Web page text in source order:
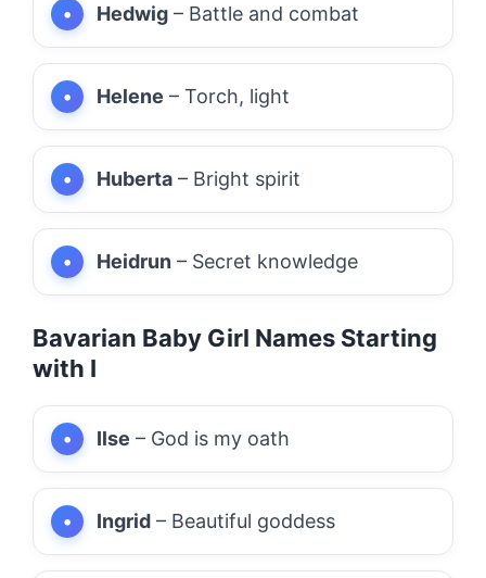
Hedwig – Battle and combat
Helene – Torch, light
Huberta – Bright spirit
Heidrun – Secret knowledge
Bavarian Baby Girl Names Starting
with I
Ilse – God is my oath
Ingrid – Beautiful goddess